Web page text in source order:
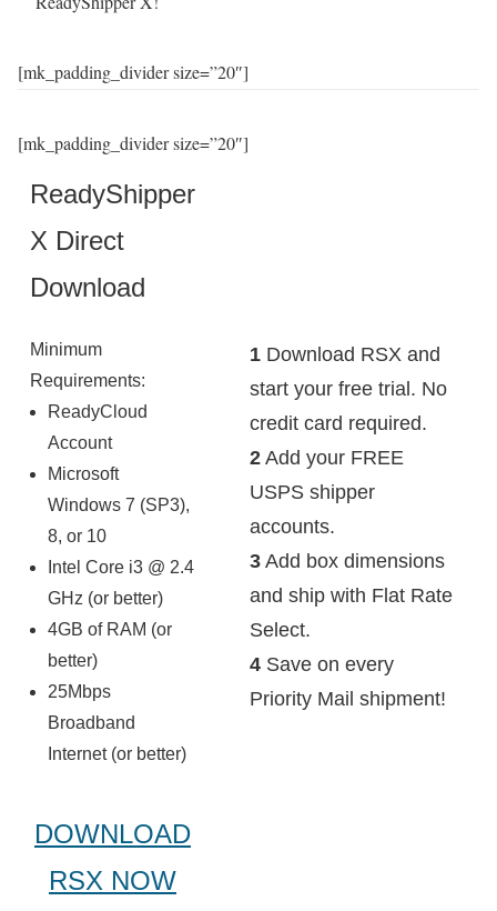
[mk_padding_divider size=”20″]
[mk_padding_divider size=”20″]
ReadyShipper
X Direct
Download
1 Download RSX and
start your free trial. No
credit card required.
2 Add your FREE
USPS shipper
accounts.
3 Add box dimensions
and ship with Flat Rate
Select.
4 Save on every
Priority Mail shipment!
Minimum
Requirements:
ReadyCloud
Account
Microsoft
Windows 7 (SP3),
8, or 10
Intel Core i3 @ 2.4
GHz (or better)
4GB of RAM (or
better)
25Mbps
Broadband
Internet (or better)
DOWNLOAD
RSX NOW